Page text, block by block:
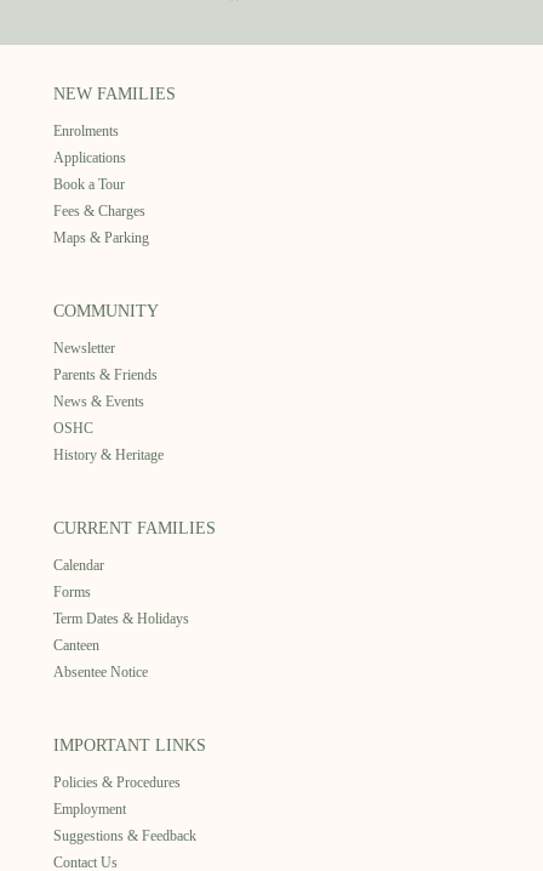
NEW FAMILIES
Enrolments
Applications
Book a Tour
Fees & Charges
Maps & Parking
COMMUNITY
Newsletter
Parents & Friends
News & Events
OSHC
History & Heritage
CURRENT FAMILIES
Calendar
Forms
Term Dates & Holidays
Canteen
Absentee Notice
IMPORTANT LINKS
Policies & Procedures
Employment
Suggestions & Feedback
Contact Us